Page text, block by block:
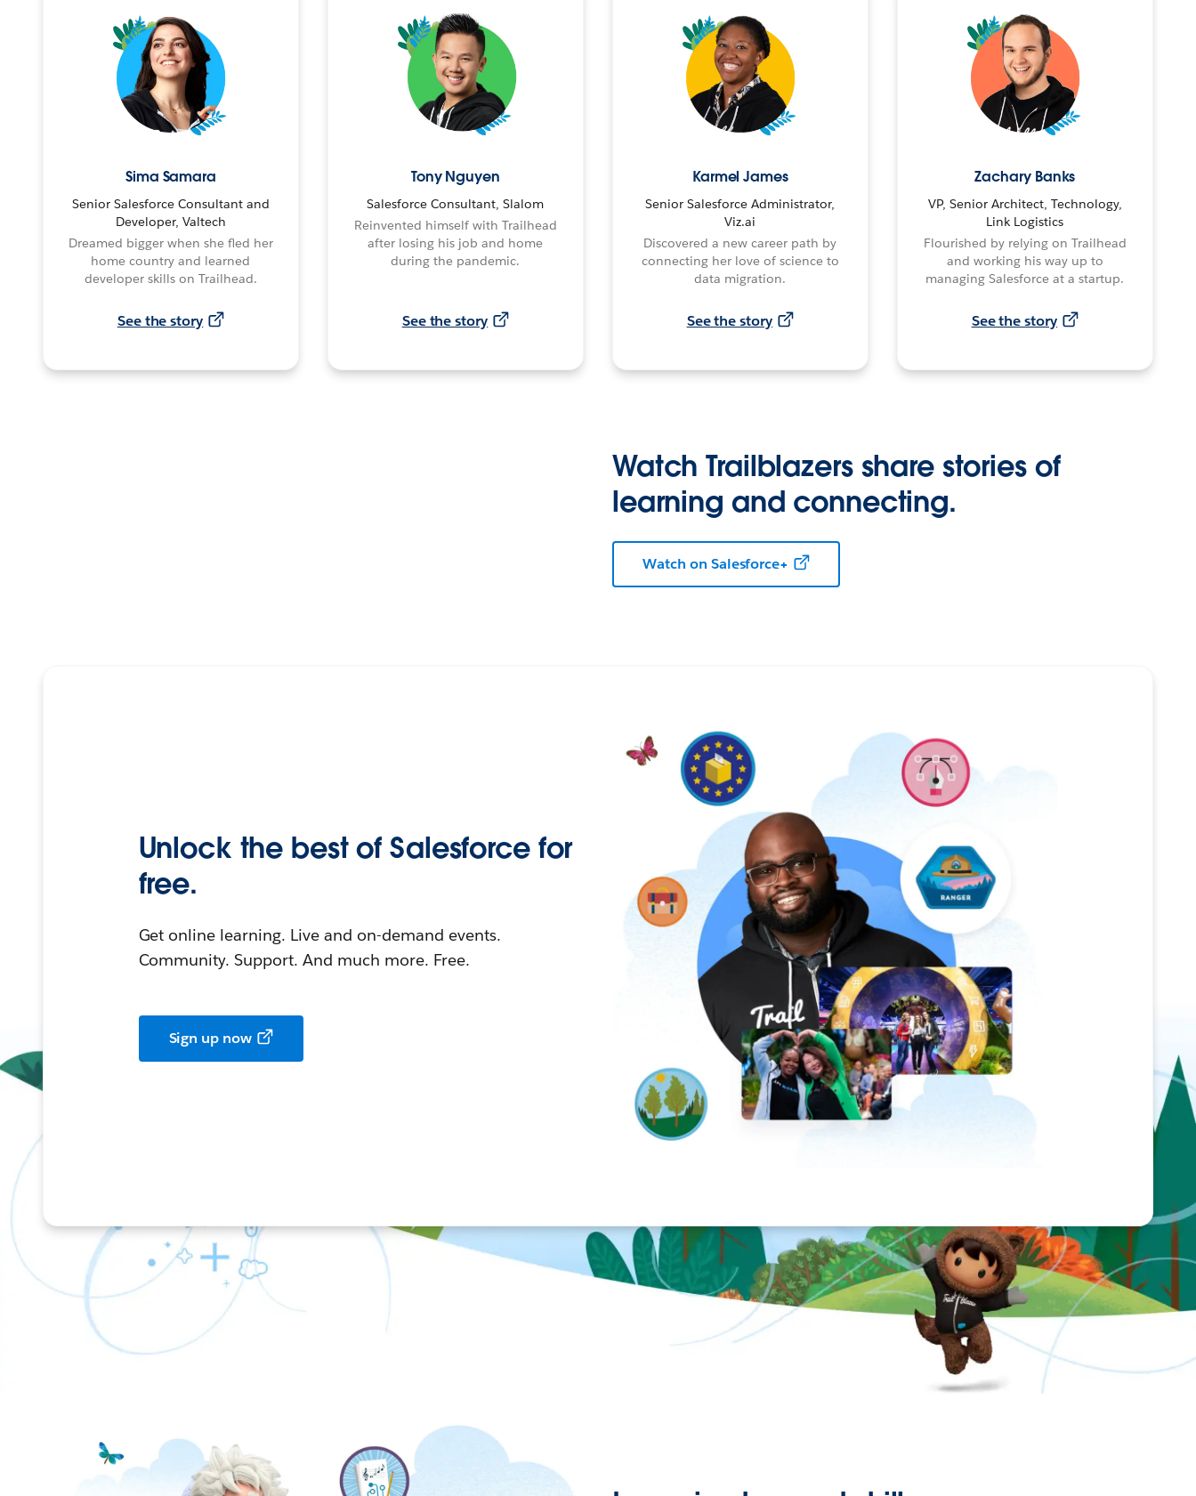
Sima Samara
Senior Salesforce Consultant and
Developer, Valtech
Dreamed bigger when she fled her
home country and learned
developer skills on Trailhead.
See the story
Tony Nguyen
Salesforce Consultant, Slalom
Reinvented himself with Trailhead
after losing his job and home
during the pandemic.
See the story
Karmel James
Senior Salesforce Administrator,
Viz.ai
Discovered a new career path by
connecting her love of science to
data migration.
See the story
Zachary Banks
VP, Senior Architect, Technology,
Link Logistics
Flourished by relying on Trailhead
and working his way up to
managing Salesforce at a startup.
See the story
Watch Trailblazers share stories of
learning and connecting.
Watch on Salesforce+
Unlock the best of Salesforce for
free.
Get online learning. Live and on-demand events.
Community. Support. And much more. Free.
Sign up now